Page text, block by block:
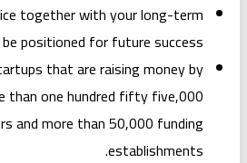
By aligning this choice together
strategy, you can be positioned
We additionally assist startups that
connecting them to more than one
angel buyers and more